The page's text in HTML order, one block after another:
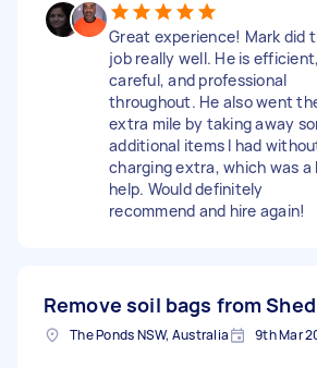
Great experience! Mark did
job really well. He is efficient,
careful, and professional
throughout. He also went
extra mile by taking away
additional items I had
charging extra, which was a
help. Would definitely
recommend and hire again!
Remove soil bags from Shed
The Ponds NSW, Australia 9th Mar